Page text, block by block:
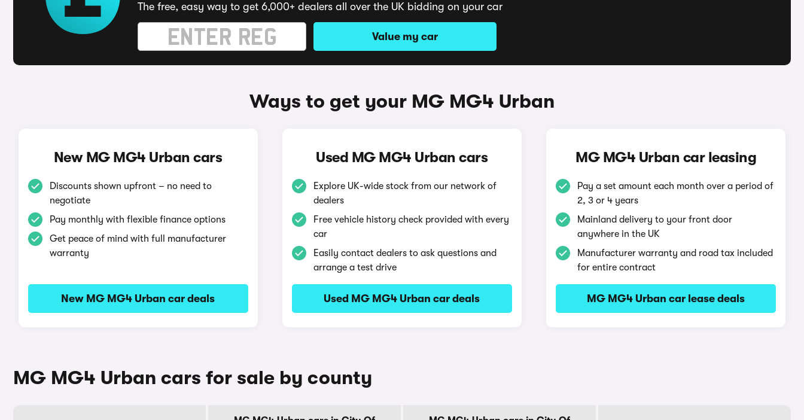
The free, easy way to get 6,000+ dealers all over the UK bidding on your car
Value my car
Ways to get your MG MG4 Urban
New MG MG4 Urban cars
Discounts shown upfront – no need to
negotiate
Pay monthly with flexible finance options
Get peace of mind with full manufacturer
warranty
New MG MG4 Urban car deals
Used MG MG4 Urban cars
Explore UK-wide stock from our network of
dealers
Free vehicle history check provided with every
car
Easily contact dealers to ask questions and
arrange a test drive
Used MG MG4 Urban car deals
MG MG4 Urban car leasing
Pay a set amount each month over a period of
2, 3 or 4 years
Mainland delivery to your front door
anywhere in the UK
Manufacturer warranty and road tax included
for entire contract
MG MG4 Urban car lease deals
MG MG4 Urban cars for sale by county